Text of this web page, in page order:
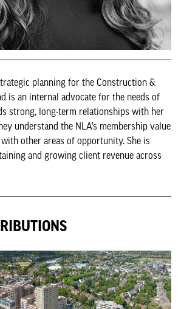
planning for the Construction &
is an internal advocate for the needs of
strong, long-term relationships with her
understand the NLA’s membership value
other areas of opportunity. She is
and growing client revenue across